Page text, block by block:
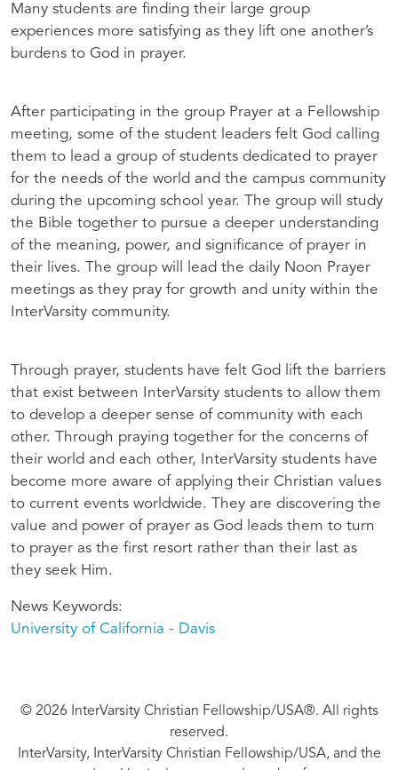
Many students are finding their large group
experiences more satisfying as they lift one another’s
burdens to God in prayer.
After participating in the group Prayer at a Fellowship
meeting, some of the student leaders felt God calling
them to lead a group of students dedicated to prayer
for the needs of the world and the campus community
during the upcoming school year. The group will study
the Bible together to pursue a deeper understanding
of the meaning, power, and significance of prayer in
their lives. The group will lead the daily Noon Prayer
meetings as they pray for growth and unity within the
InterVarsity community.
Through prayer, students have felt God lift the barriers
that exist between InterVarsity students to allow them
to develop a deeper sense of community with each
other. Through praying together for the concerns of
their world and each other, InterVarsity students have
become more aware of applying their Christian values
to current events worldwide. They are discovering the
value and power of prayer as God leads them to turn
to prayer as the first resort rather than their last as
they seek Him.
News Keywords
University of California - Davis
© 2026 InterVarsity Christian Fellowship/USA®. All rights
reserved.
InterVarsity, InterVarsity Christian Fellowship/USA, and the